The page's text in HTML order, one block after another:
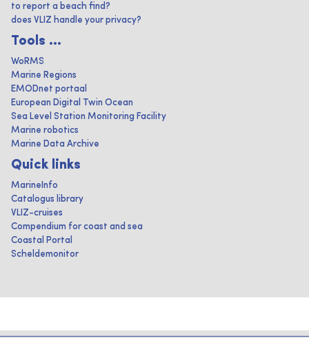
to report a beach find?
does VLIZ handle your privacy?
Tools ...
WoRMS
Marine Regions
EMODnet portaal
European Digital Twin Ocean
Sea Level Station Monitoring Facility
Marine robotics
Marine Data Archive
Quick links
MarineInfo
Catalogus library
VLIZ-cruises
Compendium for coast and sea
Coastal Portal
Scheldemonitor